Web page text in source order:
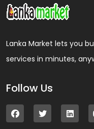
Lanka Market lets you
services in minutes,
Follow Us